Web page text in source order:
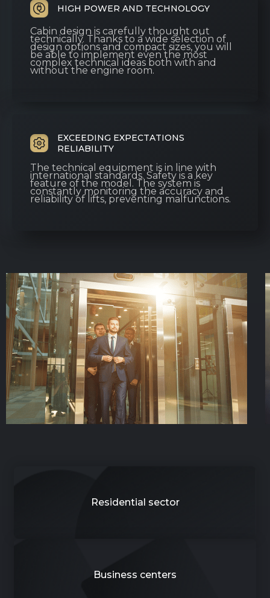
HIGH POWER AND TECHNOLOGY
Cabin design is carefully thought out
technically. Thanks to a wide selection of
design options and compact sizes, you will
be able to implement even the most
complex technical ideas both with and
without the engine room.
EXCEEDING EXPECTATIONS
RELIABILITY
The technical equipment is in line with
international standards. Safety is a key
feature of the model. The system is
constantly monitoring the accuracy and
reliability of lifts, preventing malfunctions.
Residential sector
Business centers